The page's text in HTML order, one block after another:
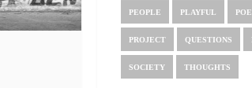
PEOPLE PLAYFUL
PROJECT QUESTIONS
SOCIETY THOUGHTS